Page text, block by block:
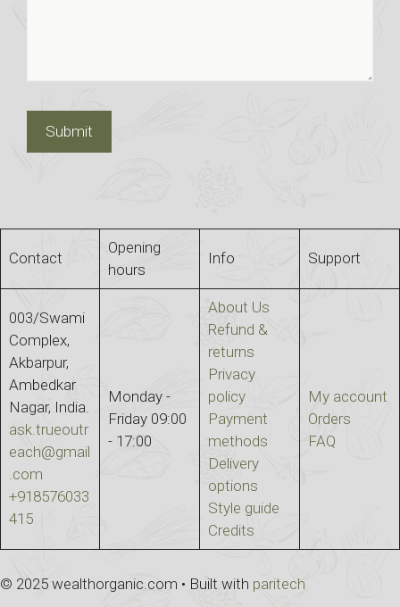
Contact
Opening
hours
Info Support
003/Swami
Complex,
Akbarpur,
Ambedkar
Nagar, India.
ask.trueoutr
each@gmail
.com
+918576033
415
Monday -
Friday 09:00
- 17:00
About Us
Refund &
returns
Privacy
policy
Payment
methods
Delivery
options
Style guide
Credits
My account
Orders
FAQ
© 2025 wealthorganic.com • Built with paritech